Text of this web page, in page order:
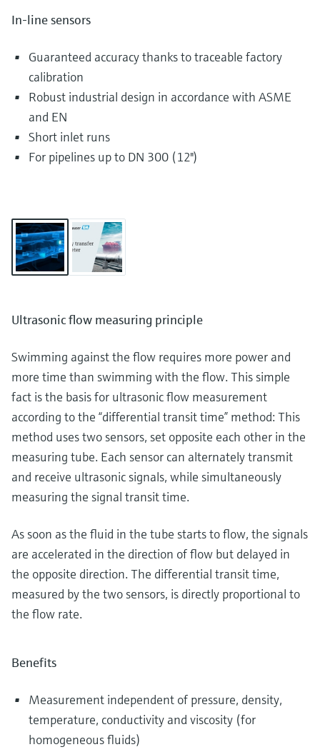
In-line sensors
Guaranteed accuracy thanks to traceable factory
calibration
Robust industrial design in accordance with ASME
and EN
Short inlet runs
For pipelines up to DN 300 (12")
Ultrasonic flow measuring principle
Swimming against the flow requires more power and
more time than swimming with the flow. This simple
fact is the basis for ultrasonic flow measurement
according to the “differential transit time” method: This
method uses two sensors, set opposite each other in the
measuring tube. Each sensor can alternately transmit
and receive ultrasonic signals, while simultaneously
measuring the signal transit time.
As soon as the fluid in the tube starts to flow, the signals
are accelerated in the direction of flow but delayed in
the opposite direction. The differential transit time,
measured by the two sensors, is directly proportional to
the flow rate.
Benefits
Measurement independent of pressure, density,
temperature, conductivity and viscosity (for
homogeneous fluids)